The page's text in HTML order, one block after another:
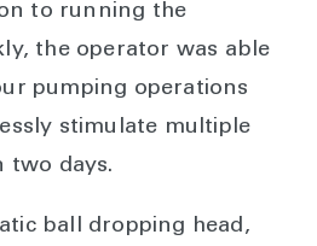
to running the
the operator was able
pumping operations
stimulate multiple
two days.
ball dropping head,